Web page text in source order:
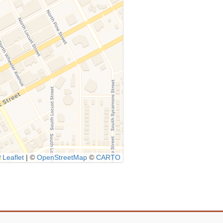
Leaflet ©OpenStreetMap ©CARTO